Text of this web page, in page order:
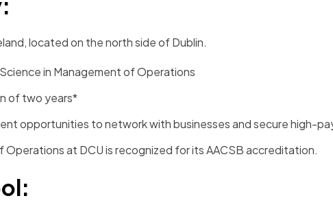
located on the north side of Dublin.
in Management of Operations
of two years*
opportunities to network with businesses and secure high-
at DCU is recognized for its AACSB accreditation.